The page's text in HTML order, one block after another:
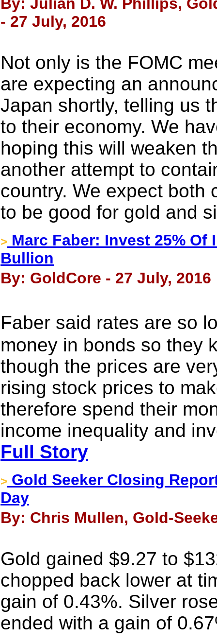
- 27 July, 2016
Not only is the FOMC
are expecting an
Japan shortly, telling us
to their economy. We
hoping this will weaken
another attempt to
country. We expect both
to be good for gold and
> Marc Faber: Invest 25%
Bullion
By: GoldCore - 27 July, 2016
Faber said rates are so
money in bonds so they
though the prices are
rising stock prices to
therefore spend their
income inequality and
Full Story
> Gold Seeker Closing
Day
By: Chris Mullen, Gold-
Gold gained $9.27 to
chopped back lower at
gain of 0.43%. Silver
ended with a gain of